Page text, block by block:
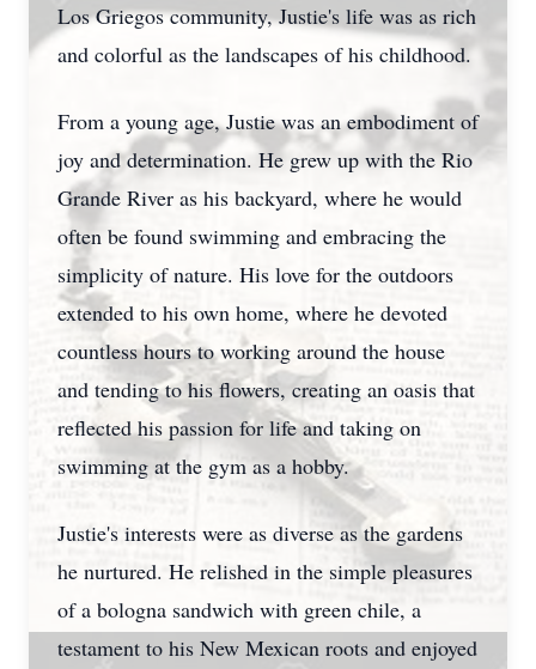
Los Griegos community, Justie's life was as rich
and colorful as the landscapes of his childhood.
From a young age, Justie was an embodiment of
joy and determination. He grew up with the Rio
Grande River as his backyard, where he would
often be found swimming and embracing the
simplicity of nature. His love for the outdoors
extended to his own home, where he devoted
countless hours to working around the house
and tending to his flowers, creating an oasis that
reflected his passion for life and taking on
swimming at the gym as a hobby.
Justie's interests were as diverse as the gardens
he nurtured. He relished in the simple pleasures
of a bologna sandwich with green chile, a
testament to his New Mexican roots and enjoyed